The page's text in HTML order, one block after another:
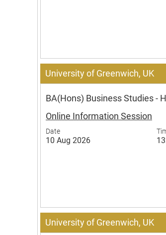
University of Greenwich, UK
BA(Hons) Business Studies -
Online Information Session
Date
10 Aug 2026
University of Greenwich, UK